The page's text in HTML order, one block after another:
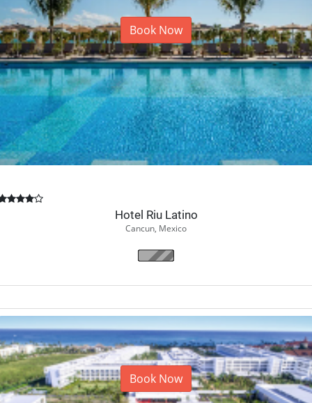
Book Now
Hotel Riu Latino
Cancun, Mexico